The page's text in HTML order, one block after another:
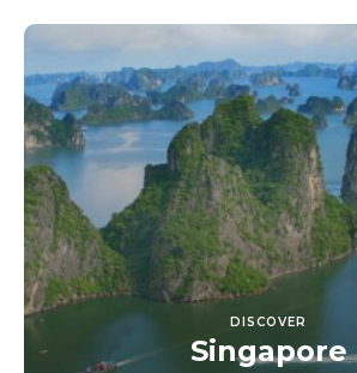
DISCOVER
Singapore